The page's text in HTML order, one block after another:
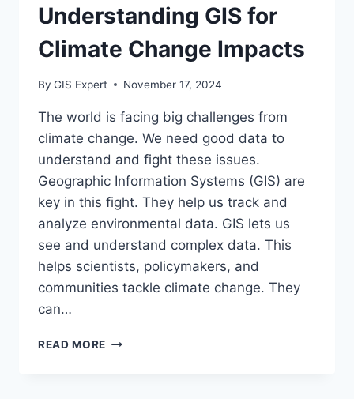
Understanding GIS for
Climate Change Impacts
By GIS Expert November 17, 2024
The world is facing big challenges from
climate change. We need good data to
understand and fight these issues.
Geographic Information Systems (GIS) are
key in this fight. They help us track and
analyze environmental data. GIS lets us
see and understand complex data. This
helps scientists, policymakers, and
communities tackle climate change. They
can…
READ MORE UNDERSTANDING